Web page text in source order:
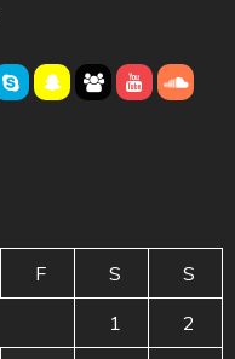
F S S
1 2